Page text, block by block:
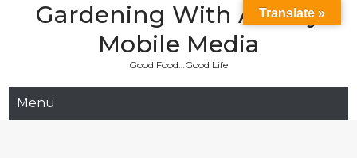
Gardening With Aladay
Mobile Media
Good Food…Good Life
Menu
Translate »